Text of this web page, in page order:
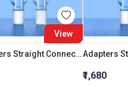
View
Adapters Straight Connection Cone 29:32
₹1,680